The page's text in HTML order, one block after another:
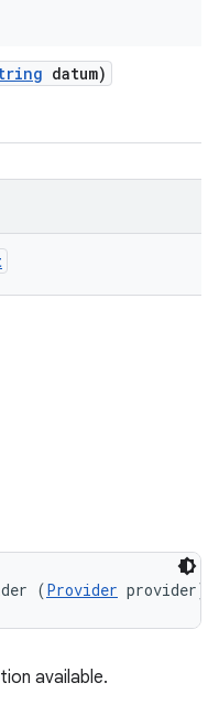
datum)
(Provider provider)
available.